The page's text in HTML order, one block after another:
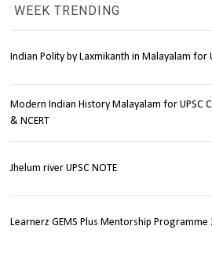
WEEK TRENDING
Indian Polity by Laxmikanth in Malayalam for
Modern Indian History Malayalam for UPSC
& NCERT
Jhelum river UPSC NOTE
Learnerz GEMS Plus Mentorship Programme